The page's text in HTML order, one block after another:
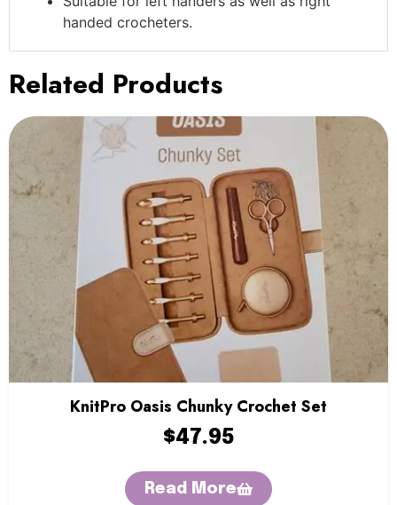
handed crocheters.
Related Products
KnitPro Oasis Chunky Crochet Set
$47.95
Read More